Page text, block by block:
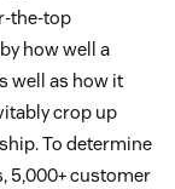
the-top
how well a
well as how it
crop up
To determine
5,000+ customer